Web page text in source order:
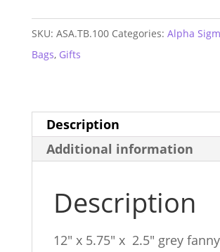
quantity
SKU: ASA.TB.100 Categories: Alpha
Bags, Gifts
Description
Additional information
Description
12″ x 5.75″ x 2.5″ grey